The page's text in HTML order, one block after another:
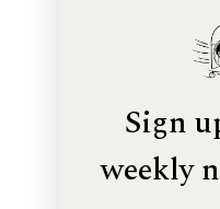
Sign
weekly